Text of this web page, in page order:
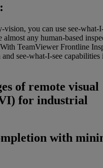
vision, you can use see-what-
almost any human-based
TeamViewer Frontline
see-what-I-see capabilities
of remote visual
for industrial
with